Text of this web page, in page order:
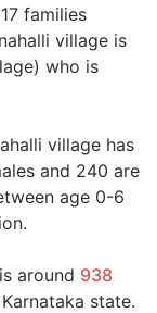
families
village is
who is
village has
and 240 are
age 0-6
around 938
state.